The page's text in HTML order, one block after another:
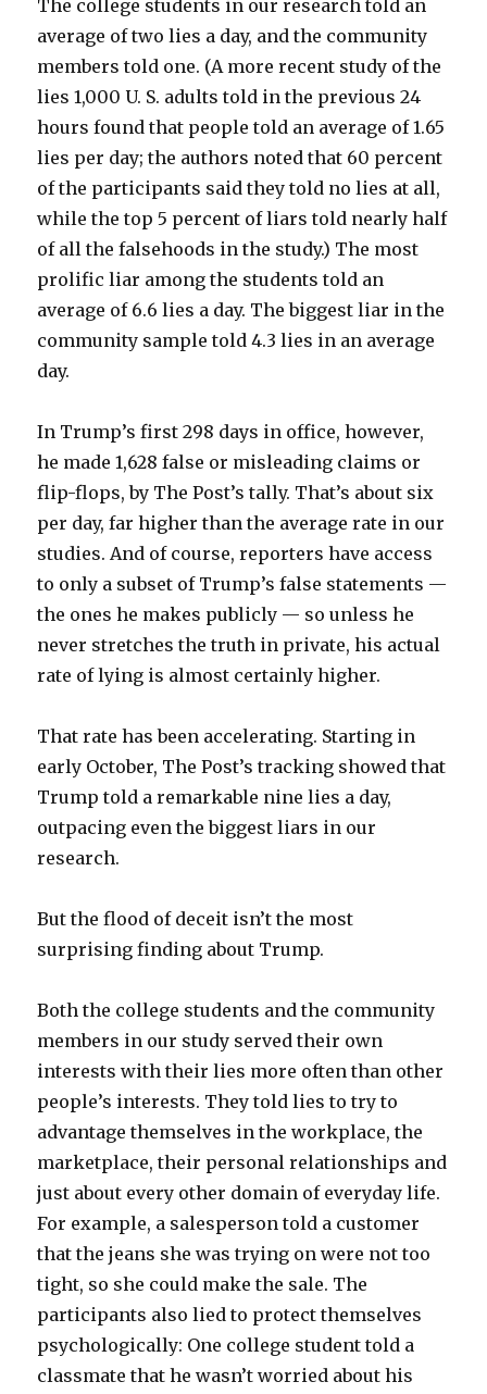
The college students in our research told an
average of two lies a day, and the community
members told one. (A more recent study of the
lies 1,000 U. S. adults told in the previous 24
hours found that people told an average of 1.65
lies per day; the authors noted that 60 percent
of the participants said they told no lies at all,
while the top 5 percent of liars told nearly half
of all the falsehoods in the study.) The most
prolific liar among the students told an
average of 6.6 lies a day. The biggest liar in the
community sample told 4.3 lies in an average
day.
In Trump’s first 298 days in office, however,
he made 1,628 false or misleading claims or
flip-flops, by The Post’s tally. That’s about six
per day, far higher than the average rate in our
studies. And of course, reporters have access
to only a subset of Trump’s false statements —
the ones he makes publicly — so unless he
never stretches the truth in private, his actual
rate of lying is almost certainly higher.
That rate has been accelerating. Starting in
early October, The Post’s tracking showed that
Trump told a remarkable nine lies a day,
outpacing even the biggest liars in our
research.
But the flood of deceit isn’t the most
surprising finding about Trump.
Both the college students and the community
members in our study served their own
interests with their lies more often than other
people’s interests. They told lies to try to
advantage themselves in the workplace, the
marketplace, their personal relationships and
just about every other domain of everyday life.
For example, a salesperson told a customer
that the jeans she was trying on were not too
tight, so she could make the sale. The
participants also lied to protect themselves
psychologically: One college student told a
classmate that he wasn’t worried about his